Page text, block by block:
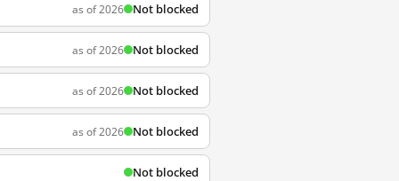
as of 2026 Not blocked
as of 2026 Not blocked
as of 2026 Not blocked
as of 2026 Not blocked
Not blocked